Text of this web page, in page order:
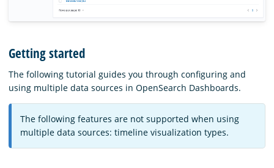
Getting started
The following tutorial guides you through configuring and
using multiple data sources in OpenSearch Dashboards.
The following features are not supported when using
multiple data sources: timeline visualization types.